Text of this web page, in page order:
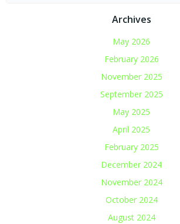
Archives
May 2026
February 2026
November 2025
September 2025
May 2025
April 2025
February 2025
December 2024
November 2024
October 2024
August 2024